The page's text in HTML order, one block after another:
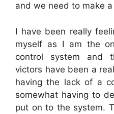
and we need to make
I have been really
myself as I am the
control system and
victors have been a
having the lack of a
somewhat having to
put on to the system.